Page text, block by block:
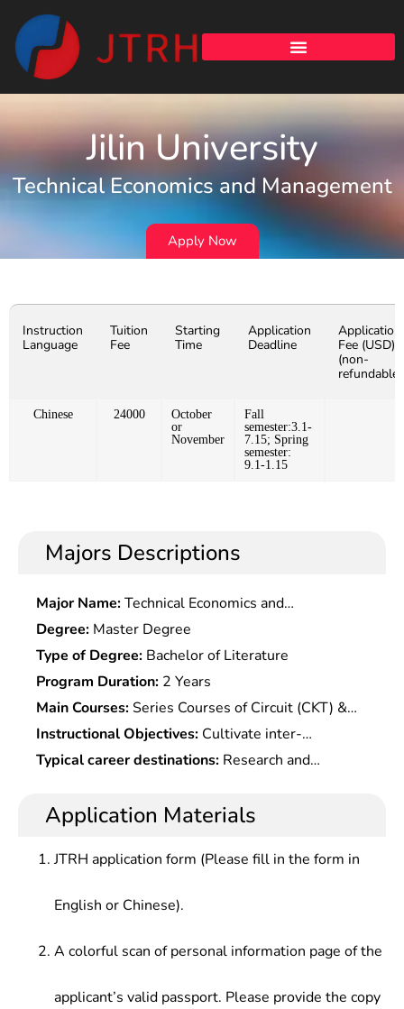
Jilin University
Technical Economics and Management
Apply Now
Instruction
Language
Tuition
Fee
Starting
Time
Application
Deadline
Application
Fee (USD)
(non-
refundable)
Chinese 24000
October
or
November
Fall
semester:3.1-
7.15; Spring
semester:
9.1-1.15
Majors Descriptions
Major Name:Technical Economics and
Management
Degree: Master Degree
Type of Degree: Bachelor of Literature
Program Duration: 2 Years
Main Courses:Series Courses of Circuit (CKT) &
electronic Technology Theory & Application,Series
Courses of Basic Computer
Technology,Semiconductor Physics,electronic
Circuit Cad,Principle & Application of Single Chip
Design,Semiconductor Device,Integrated Circuit
Design, etc.
Instructional Objectives: Cultivate inter-
disciplinary professional talents with related
circuits and others, who should be competent for
development of electronic materials, components,
scientific research, teaching and production
Typical career destinations: Research and
control at scientific research institutes and
institutions of higher learning, design of special
components, hardware/software design of
companies and enterprises, or production control
Application Materials
JTRH application form (Please fill in the form in
English or Chinese).
A colorful scan of personal information page of the
applicant’s valid passport. Please provide the copy